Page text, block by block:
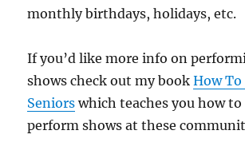
monthly birthdays, holidays, etc.
If you’d like more info on
shows check out my bookHow
Seniors which teaches you how
perform shows at these